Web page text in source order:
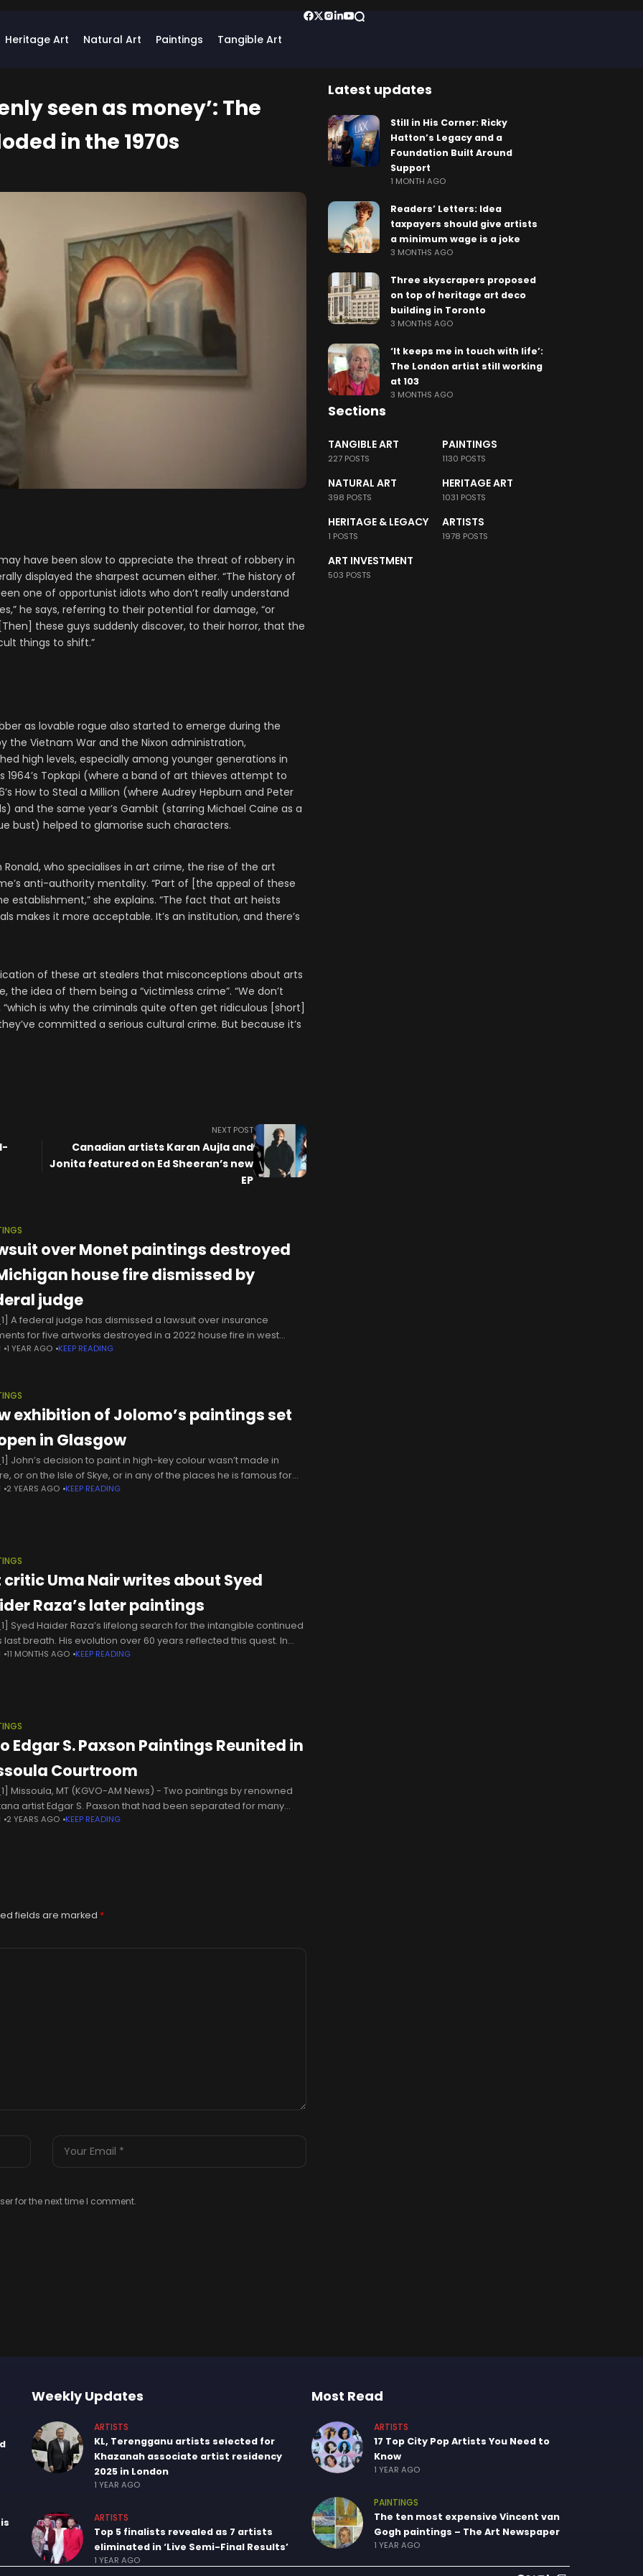
Heritage Art Natural Art Paintings Tangible Art
seen as money’: The
in the 1970s
have been slow to appreciate the threat of robbery in
displayed the sharpest acumen either. “The history of
one of opportunist idiots who don’t really understand
he says, referring to their potential for damage, “or
these guys suddenly discover, to their horror, that the
things to shift.”
as lovable rogue also started to emerge during the
the Vietnam War and the Nixon administration,
high levels, especially among younger generations in
1964’s Topkapi (where a band of art thieves attempt to
How to Steal a Million (where Audrey Hepburn and Peter
and the same year’s Gambit (starring Michael Caine as a
bust) helped to glamorise such characters.
who specialises in art crime, the rise of the art
anti-authority mentality. “Part of [the appeal of these
she explains. “The fact that art heists
makes it more acceptable. It’s an institution, and there’s
of these art stealers that misconceptions about arts
the idea of them being a “victimless crime”. “We don’t
“which is why the criminals quite often get ridiculous [short]
committed a serious cultural crime. But because it’s
NEXT POST
Canadian artists Karan Aujla and
Jonita featured on Ed Sheeran’s new
EP
over Monet paintings destroyed
house fire dismissed by
judge
A federal judge has dismissed a lawsuit over insurance
for five artworks destroyed in a 2022 house fire in west
among them three paintings by the French
1 YEAR AGO KEEP READING
exhibition of Jolomo’s paintings set
in Glasgow
John’s decision to paint in high-key colour wasn’t made in
or on the Isle of Skye, or in any of the places he is famous for
It
2 YEARS AGO KEEP READING
critic Uma Nair writes about Syed
Raza’s later paintings
Syed Haider Raza’s lifelong search for the intangible continued
last breath. His evolution over 60 years reflected this quest. In
his preoccupation with evoking the essence
11 MONTHS AGO KEEP READING
Edgar S. Paxson Paintings Reunited in
Courtroom
Missoula, MT (KGVO-AM News) - Two paintings by renowned
artist Edgar S. Paxson that had been separated for many
have now been reunited in the Missoula County
2 YEARS AGO KEEP READING
fields are marked *
for the next time I comment.
Latest updates
Still in His Corner: Ricky
Hatton’s Legacy and a
Foundation Built Around
Support
1 MONTH AGO
Readers’ Letters: Idea
taxpayers should give artists
a minimum wage is a joke
3 MONTHS AGO
Three skyscrapers proposed
on top of heritage art deco
building in Toronto
3 MONTHS AGO
‘It keeps me in touch with life’:
The London artist still working
at 103
3 MONTHS AGO
Sections
TANGIBLE ART
227 POSTS
PAINTINGS
1130 POSTS
NATURAL ART
398 POSTS
HERITAGE ART
1031 POSTS
HERITAGE & LEGACY
1 POSTS
ARTISTS
1978 POSTS
ART INVESTMENT
503 POSTS
Weekly Updates
ARTISTS
KL, Terengganu artists selected for
Khazanah associate artist residency
2025 in London
1 YEAR AGO
ARTISTS
Top 5 finalists revealed as 7 artists
eliminated in ‘Live Semi-Final Results’
1 YEAR AGO
Most Read
ARTISTS
17 Top City Pop Artists You Need to
Know
1 YEAR AGO
PAINTINGS
The ten most expensive Vincent van
Gogh paintings – The Art Newspaper
1 YEAR AGO